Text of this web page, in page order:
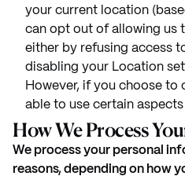
your current location
can opt out of allowing us
either by refusing access
disabling your Location
However, if you choose
able to use certain
How We Process
We process your personal
reasons, depending on how